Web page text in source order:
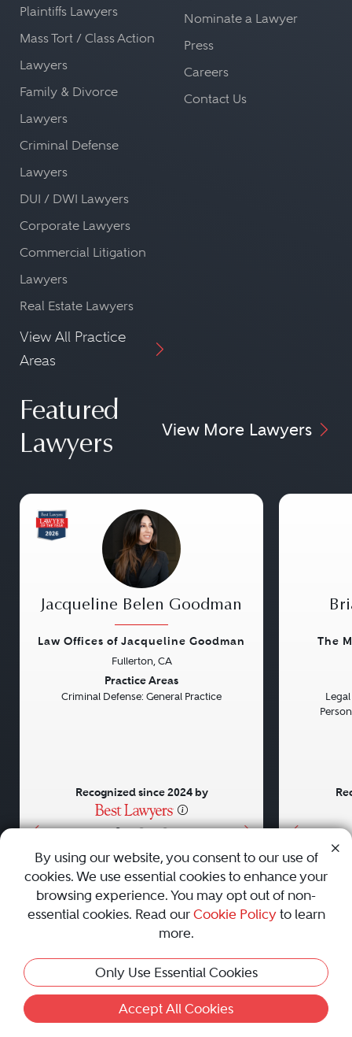
Plaintiffs Lawyers
Mass Tort / Class Action
Lawyers
Family & Divorce
Lawyers
Criminal Defense
Lawyers
DUI / DWI Lawyers
Corporate Lawyers
Commercial Litigation
Lawyers
Real Estate Lawyers
View All Practice
Areas
Nominate a Lawyer
Press
Careers
Contact Us
Featured
Lawyers
View More Lawyers
• • •
Jacqueline Belen Goodman
Law Offices of Jacqueline Goodman
Fullerton, CA
Practice Areas
Criminal Defense: General Practice
Recognized since 2024 by
The
AboutCareersPressContact Us
Privacy Policy|Cookie Policy|Terms and Conditions|
Sitemap
Best Law Firms
© 2010 - 2026 Best Lawyers — All Rights Reserved.
By using our website, you consent to our use of
cookies. We use essential cookies to enhance your
browsing experience. You may opt out of non-
essential cookies. Read our Cookie Policyto learn
more.
Only Use Essential Cookies
Accept All Cookies